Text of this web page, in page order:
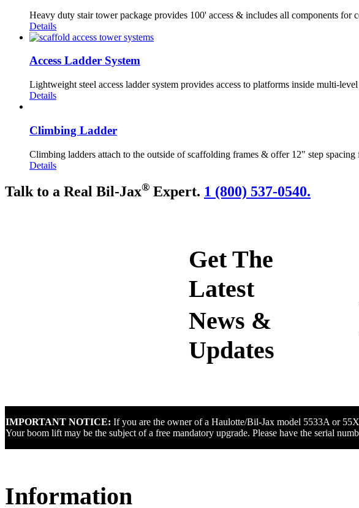
Heavy duty stair tower package provides 100' access & includes all components for
Details
Access Ladder System
Lightweight steel access ladder system provides access to platforms inside multi-
Details
Climbing Ladder
Climbing ladders attach to the outside of scaffolding frames & offer 12" step spacing
Details
Talk to a Real Bil-Jax® Expert. 1 (800) 537-0540.
Get The
Latest
IMPORTANT NOTICE: If you are the owner of a Haulotte/Bil-Jax model 5533A or
Your boom lift may be the subject of a free mandatory upgrade. Please have the serial
Information